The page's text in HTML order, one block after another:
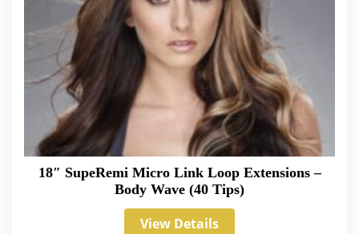
18″ SupeRemi Micro Link Loop Extensions –
Body Wave (40 Tips)
View Details